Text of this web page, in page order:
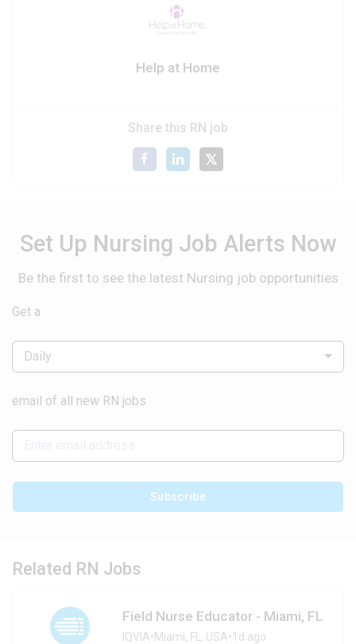
Help at Home
Share this RN job
Set Up Nursing Job Alerts Now
Be the first to see the latest Nursing job opportunities
Get a
Daily
email of all new RN jobs
Subscribe
Related RN Jobs
Field Nurse Educator - Miami, FL
IQVIA•Miami, FL, USA•1d ago